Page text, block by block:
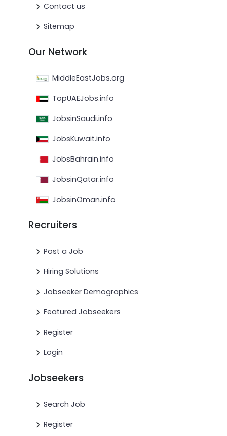
Contact us
Sitemap
Our Network
MiddleEastJobs.org
TopUAEJobs.info
JobsinSaudi.info
JobsKuwait.info
JobsBahrain.info
JobsinQatar.info
JobsinOman.info
Recruiters
Post a Job
Hiring Solutions
Jobseeker Demographics
Featured Jobseekers
Register
Login
Jobseekers
Search Job
Register